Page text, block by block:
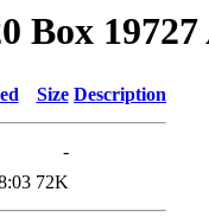
Box
Size Description
-
72K